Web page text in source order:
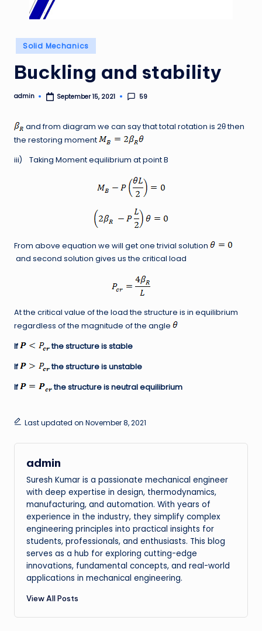
Posted
in
Solid Mechanics
Buckling and stability
Posted
admin September 15, 2021 59
and from diagram we can say that total rotation is 2θ then
the restoring moment
iii) Taking Moment equilibrium at point B
From above equation we will get one trivial solution
and second solution gives us the critical load
At the critical value of the load the structure is in equilibrium
regardless of the magnitude of the angle
If the structure is stable
If the structure is unstable
If the structure is neutral equilibrium
Last updated on November 8, 2021
admin
Suresh Kumar is a passionate mechanical engineer
with deep expertise in design, thermodynamics,
manufacturing, and automation. With years of
experience in the industry, they simplify complex
engineering principles into practical insights for
students, professionals, and enthusiasts. This blog
serves as a hub for exploring cutting-edge
innovations, fundamental concepts, and real-world
applications in mechanical engineering.
View All Posts